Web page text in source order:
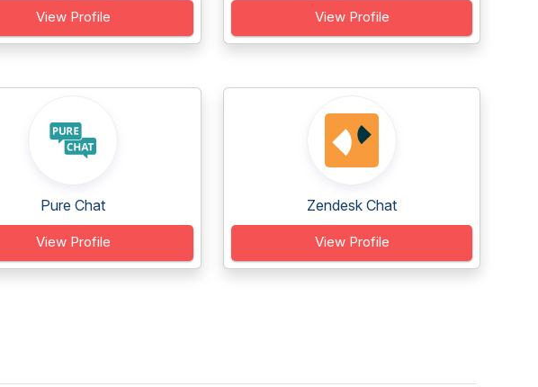
View Profile View Profile
Pure Chat
View Profile
Zendesk Chat
View Profile